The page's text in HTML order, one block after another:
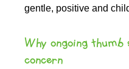
gentle, positive and
Why ongoing thumb
concern